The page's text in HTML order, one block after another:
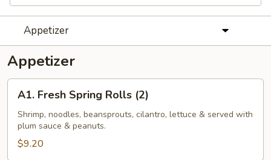
Appetizer
Appetizer
Fresh
Spring
Rolls
(2)
A1. Fresh Spring Rolls (2)
Shrimp, noodles, beansprouts, cilantro, lettuce & served with
plum sauce & peanuts.
$9.20